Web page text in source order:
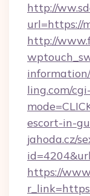
http://
url=https://
http://
ling.com/
escort-in-
jahoda.cz/
https://